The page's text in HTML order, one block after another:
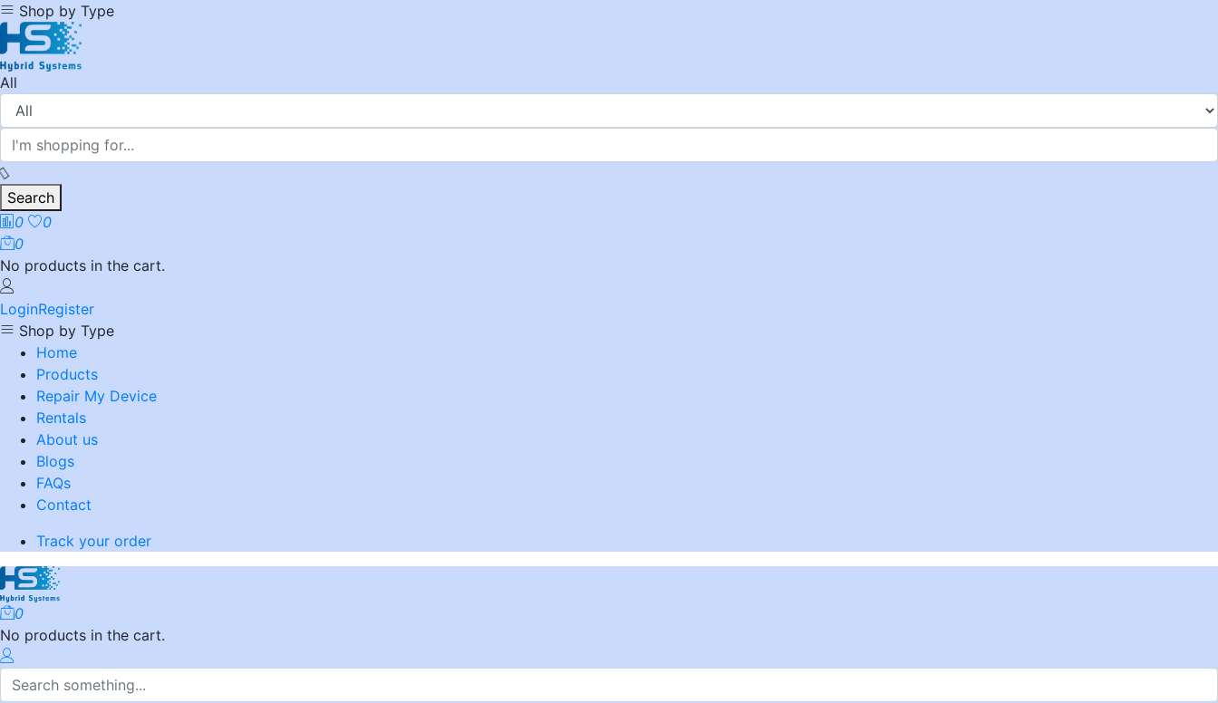
Shop by Type
All
Search
0
0
0
No products in the cart.
LoginRegister
Shop by Type
Home
Products
Repair My Device
Rentals
About us
Blogs
FAQs
Contact
Track your order
0
No products in the cart.